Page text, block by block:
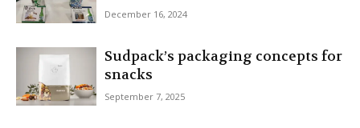
December 16, 2024
Sudpack’s packaging concepts for
snacks
September 7, 2025